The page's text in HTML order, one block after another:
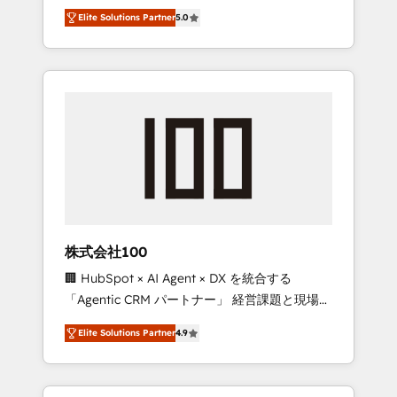
Campaign of the Year 🏆 Gold AVA Digital
Award for Best Website 🌟 Accreditations:
CRM Implementation, HubSpot Content
Experience, CRM Data Migration & Custom
media expertise across Latin America and
Southern Europe, with teams across 7
countries. Born in Chile, we combine local
insight with international reach to help
we’ve delivered 500+ HubSpot
inbound and loop marketing, content, and
design scalable strategies that drive
measurable growth. 🌎 Highlights: • 10+ years
as a HubSpot partner. • 2023 Impact Awards:
Platform Migration Excellence. • Top 3 Partner
of the Year LATAM 2022, 2023, 2024, 2025. •
Partner of the Year 2024. • Organizer of
Aliados.ai (AI, marketing & tech global
Elite Solutions Partner5.0
株式会社100
🏢 HubSpot × AI Agent × DX を統合する
「Agentic CRM パートナー」 経営課題と現場業
務をつなぐAIネイティブ・エージェンシーとし
て、HubSpot Eliteの実装力で顧客フロント業務
を再設計します。 💡 100inc は何をする会社
か？ HubSpotを共通基盤に、AIエージェントを
Elite Solutions Partner4.9